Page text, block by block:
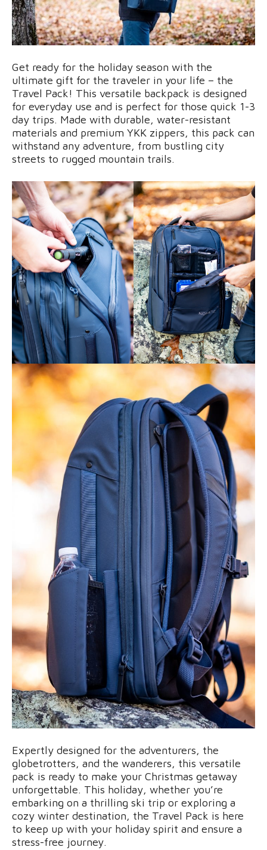
Get ready for the holiday season with the
ultimate gift for the traveler in your life – the
Travel Pack! This versatile backpack is designed
for everyday use and is perfect for those quick 1-3
day trips. Made with durable, water-resistant
materials and premium YKK zippers, this pack can
withstand any adventure, from bustling city
streets to rugged mountain trails.
Expertly designed for the adventurers, the
globetrotters, and the wanderers, this versatile
pack is ready to make your Christmas getaway
unforgettable. This holiday, whether you’re
embarking on a thrilling ski trip or exploring a
cozy winter destination, the Travel Pack is here
to keep up with your holiday spirit and ensure a
stress-free journey.